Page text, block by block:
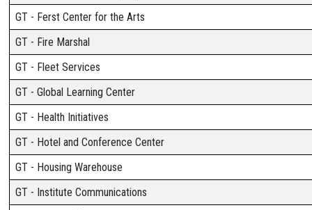
GT - Ferst Center for the Arts
GT - Fire Marshal
GT - Fleet Services
GT - Global Learning Center
GT - Health Initiatives
GT - Hotel and Conference Center
GT - Housing Warehouse
GT - Institute Communications